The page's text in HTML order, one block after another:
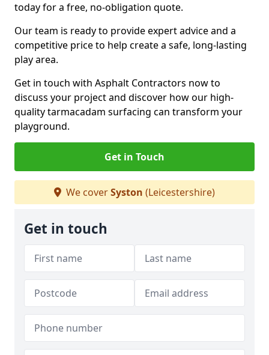
today for a free, no-obligation quote.
Our team is ready to provide expert advice and a
competitive price to help create a safe, long-lasting
play area.
Get in touch with Asphalt Contractors now to
discuss your project and discover how our high-
quality tarmacadam surfacing can transform your
playground.
Get in Touch
We coverSyston (Leicestershire)
Get in touch